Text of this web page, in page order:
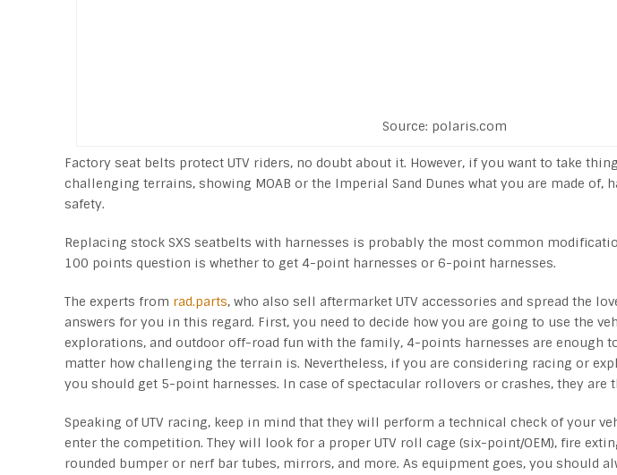
Source: polaris.com
Factory seat belts protect UTV riders, no doubt about it. However, if you want to take
challenging terrains, showing MOAB or the Imperial Sand Dunes what you are made of,
safety.
Replacing stock SXS seatbelts with harnesses is probably the most common
100 points question is whether to get 4-point harnesses or 6-point harnesses.
The experts from rad.parts, who also sell aftermarket UTV accessories and spread the
answers for you in this regard. First, you need to decide how you are going to use the
explorations, and outdoor off-road fun with the family, 4-points harnesses are enough
matter how challenging the terrain is. Nevertheless, if you are considering racing or
you should get 5-point harnesses. In case of spectacular rollovers or crashes, they are
Speaking of UTV racing, keep in mind that they will perform a technical check of your
enter the competition. They will look for a proper UTV roll cage (six-point/OEM), fire
rounded bumper or nerf bar tubes, mirrors, and more. As equipment goes, you should